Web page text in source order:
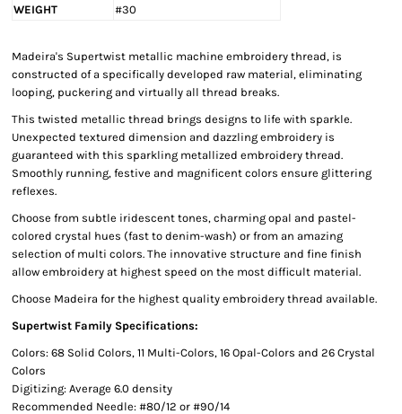
WEIGHT
#30
Madeira's Supertwist metallic machine embroidery thread, is
constructed of a specifically developed raw material, eliminating
looping, puckering and virtually all thread breaks.
This twisted metallic thread brings designs to life with sparkle.
Unexpected textured dimension and dazzling embroidery is
guaranteed with this sparkling metallized embroidery thread.
Smoothly running, festive and magnificent colors ensure glittering
reflexes.
Choose from subtle iridescent tones, charming opal and pastel-
colored crystal hues (fast to denim-wash) or from an amazing
selection of multi colors. The innovative structure and fine finish
allow embroidery at highest speed on the most difficult material.
Choose Madeira for the highest quality embroidery thread available.
Supertwist Family Specifications:
Colors: 68 Solid Colors, 11 Multi-Colors, 16 Opal-Colors and 26 Crystal
Colors
Digitizing: Average 6.0 density
Recommended Needle: #80/12 or #90/14